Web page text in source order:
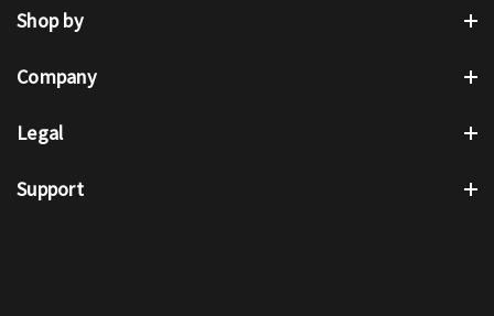
Shop by
Company
Legal
Support